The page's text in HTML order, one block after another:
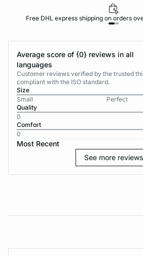
Free DHL express shipping on orders
Average score of {0} reviews in all
languages
Customer reviews verified by the trusted
compliant with the ISO standard.
Size
Small
Perfect
Quality
0
Comfort
0
Most Recent
See more reviews